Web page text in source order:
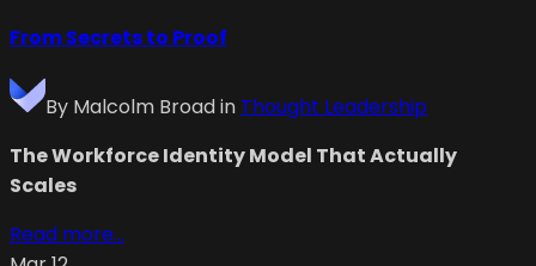
From Secrets to Proof
By Malcolm Broadin Thought Leadership
The Workforce Identity Model That Actually
Scales
Read more...